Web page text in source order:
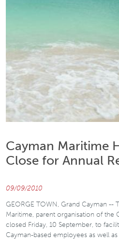
Cayman Maritime
Close for Annual
09/09/2010
GEORGE TOWN, Grand Cayman --
Maritime, parent organisation of the
closed Friday, 10 September, to
Cayman-based employees as well